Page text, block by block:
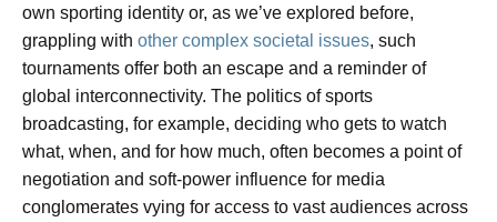
own sporting identity or, as we’ve explored before,
grappling with other complex societal issues, such
tournaments offer both an escape and a reminder of
global interconnectivity. The politics of sports
broadcasting, for example, deciding who gets to watch
what, when, and for how much, often becomes a point of
negotiation and soft-power influence for media
conglomerates vying for access to vast audiences across